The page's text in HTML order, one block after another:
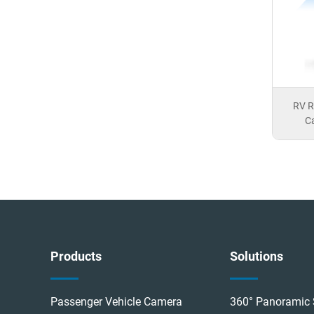
RV
Products
Passenger Vehicle Camera
Solutions
360° Panoramic